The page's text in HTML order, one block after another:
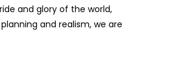
and glory of the world,
and realism, we are